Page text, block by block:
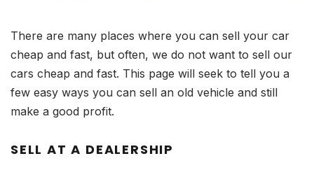
There are many places where you can sell your car
cheap and fast, but often, we do not want to sell our
cars cheap and fast. This page will seek to tell you a
few easy ways you can sell an old vehicle and still
make a good profit.
SELL AT A DEALERSHIP